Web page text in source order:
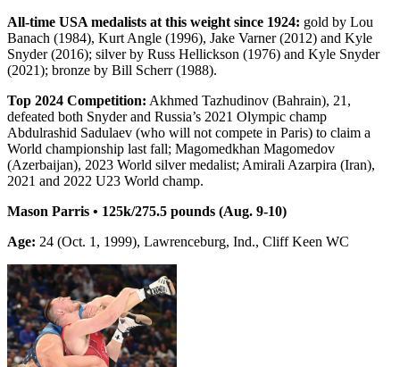
All-time USA medalists at this weight since 1924: gold by Lou
Banach (1984), Kurt Angle (1996), Jake Varner (2012) and Kyle
Snyder (2016); silver by Russ Hellickson (1976) and Kyle Snyder
(2021); bronze by Bill Scherr (1988).
Top 2024 Competition: Akhmed Tazhudinov (Bahrain), 21,
defeated both Snyder and Russia’s 2021 Olympic champ
Abdulrashid Sadulaev (who will not compete in Paris) to claim a
World championship last fall; Magomedkhan Magomedov
(Azerbaijan), 2023 World silver medalist; Amirali Azarpira (Iran),
2021 and 2022 U23 World champ.
Mason Parris • 125k/275.5 pounds (Aug. 9-10)
Age: 24 (Oct. 1, 1999), Lawrenceburg, Ind., Cliff Keen WC